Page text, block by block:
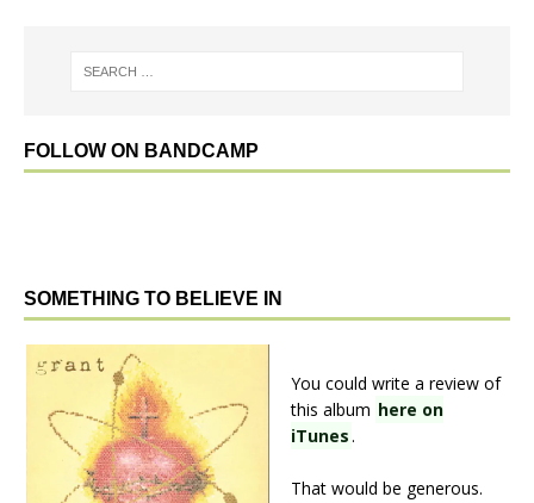
FOLLOW ON BANDCAMP
SOMETHING TO BELIEVE IN
You could write a review of
this album here on
iTunes.
That would be generous.